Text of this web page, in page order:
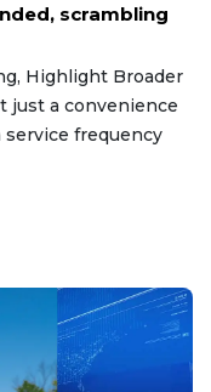
scrambling
Highlight Broader
just a convenience
frequency